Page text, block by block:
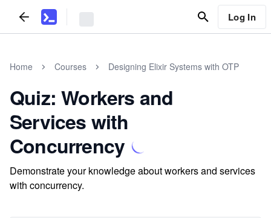
Log In
Home Courses Designing Elixir Systems with OTP
Quiz: Workers and
Services with
Concurrency
Demonstrate your knowledge about workers and services
with concurrency.